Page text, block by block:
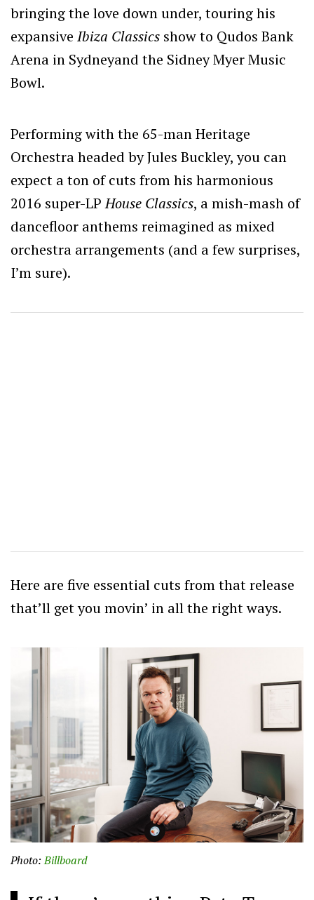
bringing the love down under, touring his
expansive Ibiza Classics show to Qudos Bank
Arena in Sydneyand the Sidney Myer Music
Bowl.
Performing with the 65-man Heritage
Orchestra headed by Jules Buckley, you can
expect a ton of cuts from his harmonious
2016 super-LPHouse Classics, a mish-mash of
dancefloor anthems reimagined as mixed
orchestra arrangements (and a few surprises,
I’m sure).
Here are five essential cuts from that release
that’ll get you movin’ in all the right ways.
Photo:Billboard